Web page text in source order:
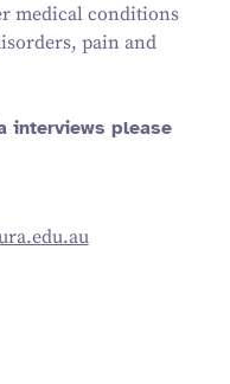
medical conditions
pain and
interviews please